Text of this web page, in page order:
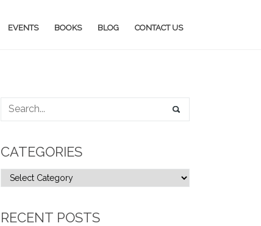
EVENTS BOOKS BLOG CONTACT US
CATEGORIES
RECENT POSTS